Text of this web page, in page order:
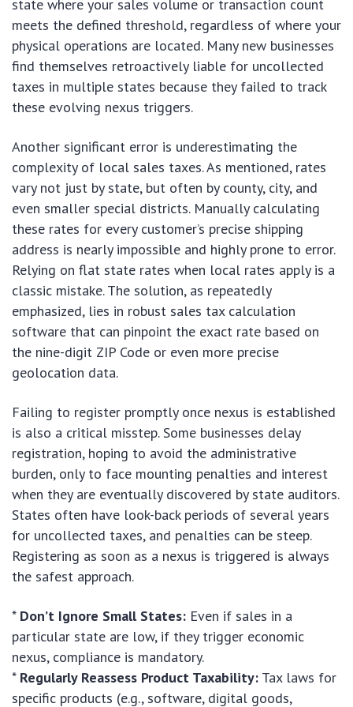
state where your sales volume or transaction count
meets the defined threshold, regardless of where your
physical operations are located. Many new businesses
find themselves retroactively liable for uncollected
taxes in multiple states because they failed to track
these evolving nexus triggers.
Another significant error is underestimating the
complexity of local sales taxes. As mentioned, rates
vary not just by state, but often by county, city, and
even smaller special districts. Manually calculating
these rates for every customer’s precise shipping
address is nearly impossible and highly prone to error.
Relying on flat state rates when local rates apply is a
classic mistake. The solution, as repeatedly
emphasized, lies in robust sales tax calculation
software that can pinpoint the exact rate based on
the nine-digit ZIP Code or even more precise
geolocation data.
Failing to register promptly once nexus is established
is also a critical misstep. Some businesses delay
registration, hoping to avoid the administrative
burden, only to face mounting penalties and interest
when they are eventually discovered by state auditors.
States often have look-back periods of several years
for uncollected taxes, and penalties can be steep.
Registering as soon as a nexus is triggered is always
the safest approach.
* Don’t Ignore Small States: Even if sales in a
particular state are low, if they trigger economic
nexus, compliance is mandatory.
* Regularly Reassess Product Taxability: Tax laws for
specific products (e.g., software, digital goods,